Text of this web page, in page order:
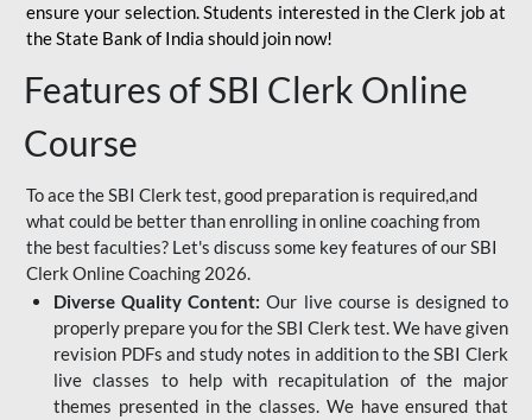
ensure your selection. Students interested in the Clerk job at
the State Bank of India should join now!
Features of SBI Clerk Online
Course
To ace the SBI Clerk test, good preparation is required,and
what could be better than enrolling in online coaching from
the best faculties? Let's discuss some key features of our SBI
Clerk Online Coaching 2026.
Diverse Quality Content: Our live course is designed to
properly prepare you for the SBI Clerk test. We have given
revision PDFs and study notes in addition to the SBI Clerk
live classes to help with recapitulation of the major
themes presented in the classes. We have ensured that